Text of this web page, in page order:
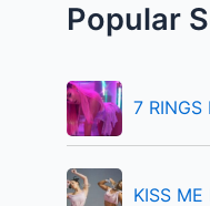
c
f
o
r
Popular
7 RINGS
KISS ME